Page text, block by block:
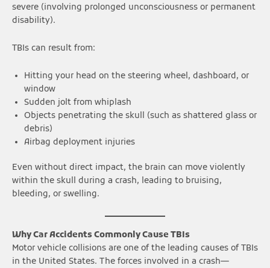
severe (involving prolonged unconsciousness or permanent
disability).
TBIs can result from:
Hitting your head on the steering wheel, dashboard, or
window
Sudden jolt from whiplash
Objects penetrating the skull (such as shattered glass or
debris)
Airbag deployment injuries
Even without direct impact, the brain can move violently
within the skull during a crash, leading to bruising,
bleeding, or swelling.
Why Car Accidents Commonly Cause TBIs
Motor vehicle collisions are one of the leading causes of TBIs
in the United States. The forces involved in a crash—